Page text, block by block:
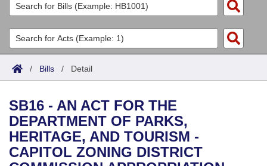
List All
Search
Committees
Joint
House
Task Force
Acts
Search by Range
Advanced Search
Code Sections Amended
Bills
Search by Range
Advanced Search
Calendars
Meetings and Events
Arkansas Law
/ Bills / Detail
SB16 - AN ACT FOR THE
DEPARTMENT OF PARKS,
HERITAGE, AND TOURISM -
CAPITOL ZONING DISTRICT